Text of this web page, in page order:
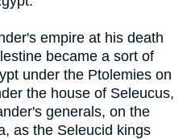
empire at his death
became a sort of
under the Ptolemies on
the house of Seleucus,
generals, on the
as the Seleucid kings